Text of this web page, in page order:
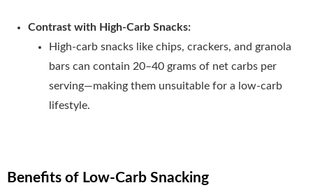
Contrast with High-Carb Snacks:
High-carb snacks like chips, crackers, and granola
bars can contain 20–40 grams of net carbs per
serving—making them unsuitable for a low-carb
lifestyle.
Benefits of Low-Carb Snacking